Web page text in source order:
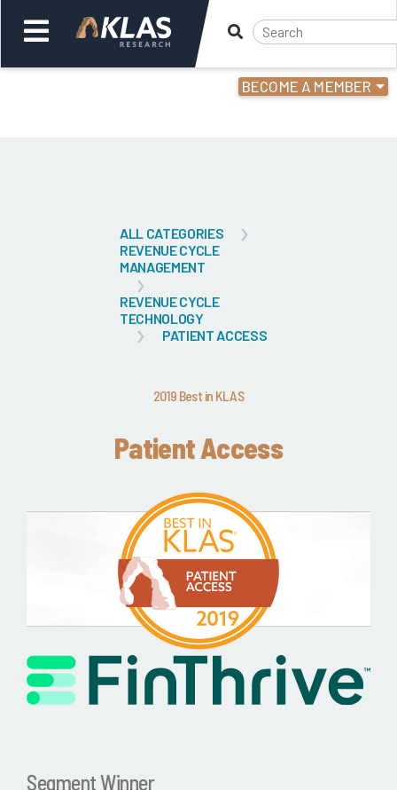
BECOME A MEMBER
ALL CATEGORIES
REVENUE CYCLE
MANAGEMENT
REVENUE CYCLE
TECHNOLOGY
PATIENT ACCESS
2019 Best in KLAS
Patient Access
Segment Winner